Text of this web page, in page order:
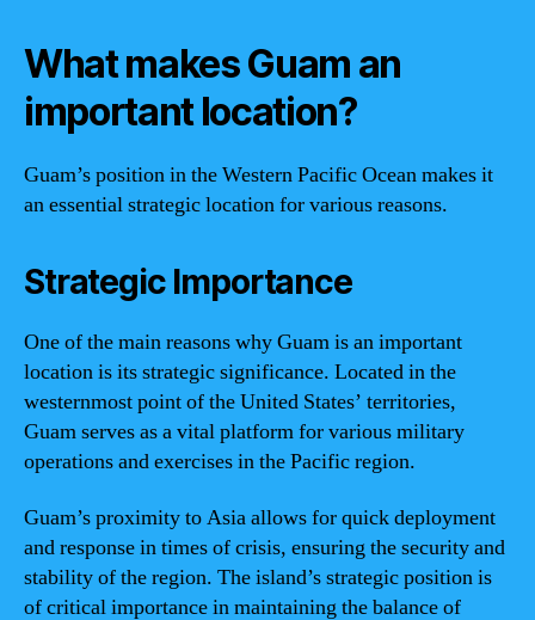
What makes Guam an
important location?
Guam’s position in the Western Pacific Ocean makes it
an essential strategic location for various reasons.
Strategic Importance
One of the main reasons why Guam is an important
location is its strategic significance. Located in the
westernmost point of the United States’ territories,
Guam serves as a vital platform for various military
operations and exercises in the Pacific region.
Guam’s proximity to Asia allows for quick deployment
and response in times of crisis, ensuring the security and
stability of the region. The island’s strategic position is
of critical importance in maintaining the balance of